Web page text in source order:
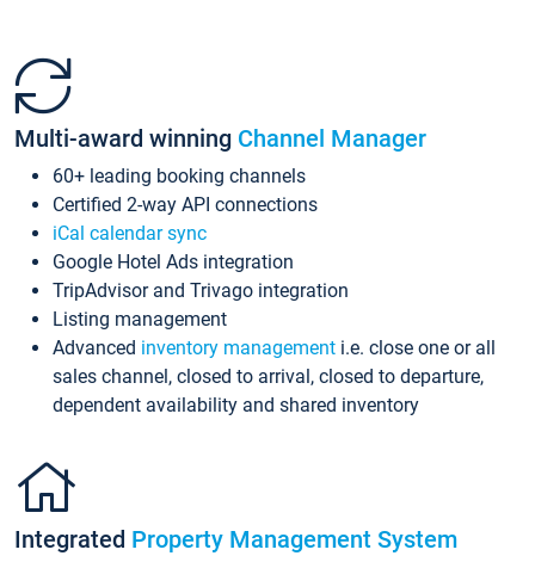
Multi-award winning Channel Manager
60+ leading booking channels
Certified 2-way API connections
iCal calendar sync
Google Hotel Ads integration
TripAdvisor and Trivago integration
Listing management
Advanced inventory management i.e. close one or all
sales channel, closed to arrival, closed to departure,
dependent availability and shared inventory
Integrated Property Management System